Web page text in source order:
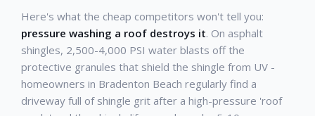
Here's what the cheap competitors won't tell you:
pressure washing a roof destroys it. On asphalt
shingles, 2,500-4,000 PSI water blasts off the
protective granules that shield the shingle from UV -
homeowners in Bradenton Beach regularly find a
driveway full of shingle grit after a high-pressure 'roof